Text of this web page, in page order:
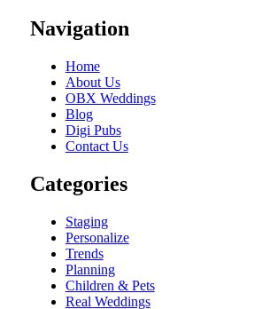
Navigation
Home
About Us
OBX Weddings
Blog
Digi Pubs
Contact Us
Categories
Staging
Personalize
Trends
Planning
Children & Pets
Real Weddings